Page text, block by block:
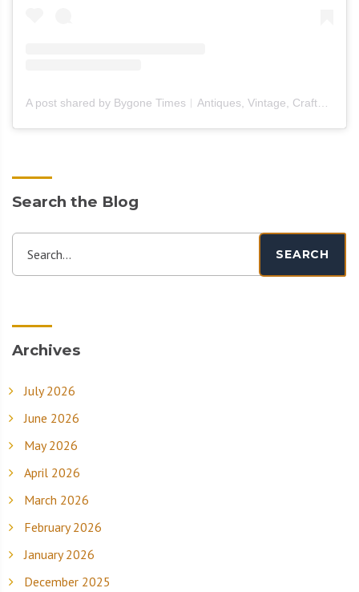
A post shared by Bygone Times︱Antiques, Vintage, Crafts & Furniture (@bygone_times_official)
Search the Blog
Search... SEARCH
Archives
July 2026
June 2026
May 2026
April 2026
March 2026
February 2026
January 2026
December 2025